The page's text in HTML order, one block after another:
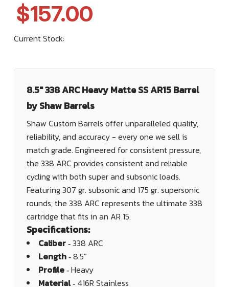
$157.00
Current Stock:
8.5" 338 ARC Heavy Matte SS AR15 Barrel
by Shaw Barrels
Shaw Custom Barrels offer unparalleled quality,
reliability, and accuracy - every one we sell is
match grade. Engineered for consistent pressure,
the 338 ARC provides consistent and reliable
cycling with both super and subsonic loads.
Featuring 307 gr. subsonic and 175 gr. supersonic
rounds, the 338 ARC represents the ultimate 338
cartridge that fits in an AR 15.
Specifications:
Caliber ‐338 ARC
Length ‐8.5"
Profile ‐Heavy
Material ‐ 416R Stainless